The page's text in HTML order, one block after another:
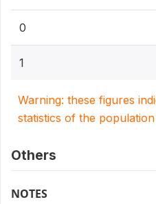
0
1
Warning: these figures
statistics of the
Others
NOTES